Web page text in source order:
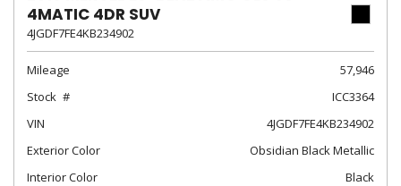
4MATIC 4DR SUV
4JGDF7FE4KB234902
Mileage
57,946
Stock
ICC3364
VIN
4JGDF7FE4KB234902
Exterior Color
Obsidian Black Metallic
Interior Color
Black